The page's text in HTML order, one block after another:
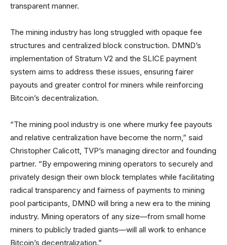
transparent manner.
The mining industry has long struggled with opaque fee
structures and centralized block construction. DMND’s
implementation of Stratum V2 and the SLICE payment
system aims to address these issues, ensuring fairer
payouts and greater control for miners while reinforcing
Bitcoin’s decentralization.
“The mining pool industry is one where murky fee payouts
and relative centralization have become the norm,” said
Christopher Calicott, TVP’s managing director and founding
partner. “By empowering mining operators to securely and
privately design their own block templates while facilitating
radical transparency and fairness of payments to mining
pool participants, DMND will bring a new era to the mining
industry. Mining operators of any size—from small home
miners to publicly traded giants—will all work to enhance
Bitcoin’s decentralization.”